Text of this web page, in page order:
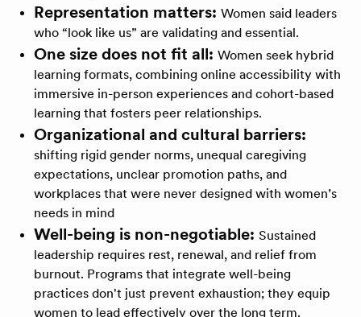
Representation matters: Women said leaders
who “look like us” are validating and essential.
One size does not fit all: Women seek hybrid
learning formats, combining online accessibility with
immersive in-person experiences and cohort-based
learning that fosters peer relationships.
Organizational and cultural barriers:
shifting rigid gender norms, unequal caregiving
expectations, unclear promotion paths, and
workplaces that were never designed with women’s
needs in mind
Well-being is non-negotiable: Sustained
leadership requires rest, renewal, and relief from
burnout. Programs that integrate well-being
practices don't just prevent exhaustion; they equip
women to lead effectively over the long term.